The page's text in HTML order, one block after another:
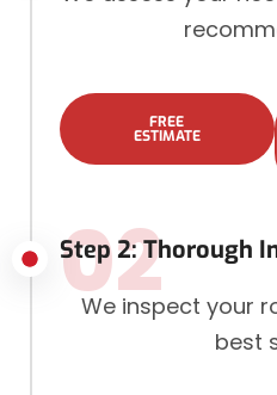
FREE
ESTIMATE
Step 2: Thorough
02
We inspect your
best